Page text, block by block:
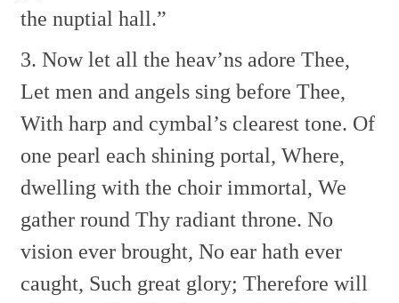
the nuptial hall.”
3. Now let all the heav’ns adore Thee,
Let men and angels sing before Thee,
With harp and cymbal’s clearest tone. Of
one pearl each shining portal, Where,
dwelling with the choir immortal, We
gather round Thy radiant throne. No
vision ever brought, No ear hath ever
caught, Such great glory; Therefore will